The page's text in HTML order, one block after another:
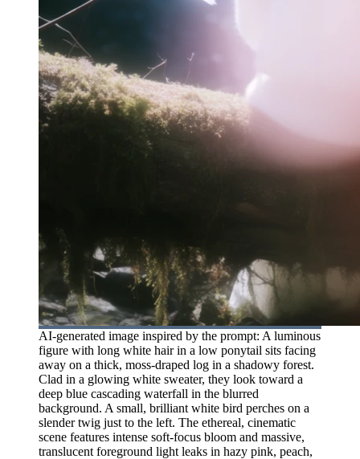
AI-generated image inspired by the prompt: A luminous
figure with long white hair in a low ponytail sits facing
away on a thick, moss-draped log in a shadowy forest.
Clad in a glowing white sweater, they look toward a
deep blue cascading waterfall in the blurred
background. A small, brilliant white bird perches on a
slender twig just to the left. The ethereal, cinematic
scene features intense soft-focus bloom and massive,
translucent foreground light leaks in hazy pink, peach,